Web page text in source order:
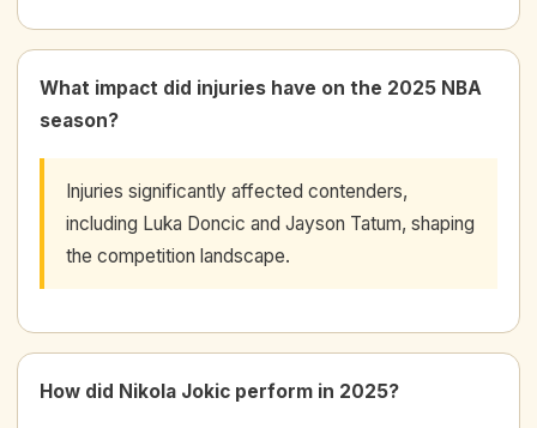
What impact did injuries have on the 2025 NBA
season?
Injuries significantly affected contenders,
including Luka Doncic and Jayson Tatum, shaping
the competition landscape.
How did Nikola Jokic perform in 2025?